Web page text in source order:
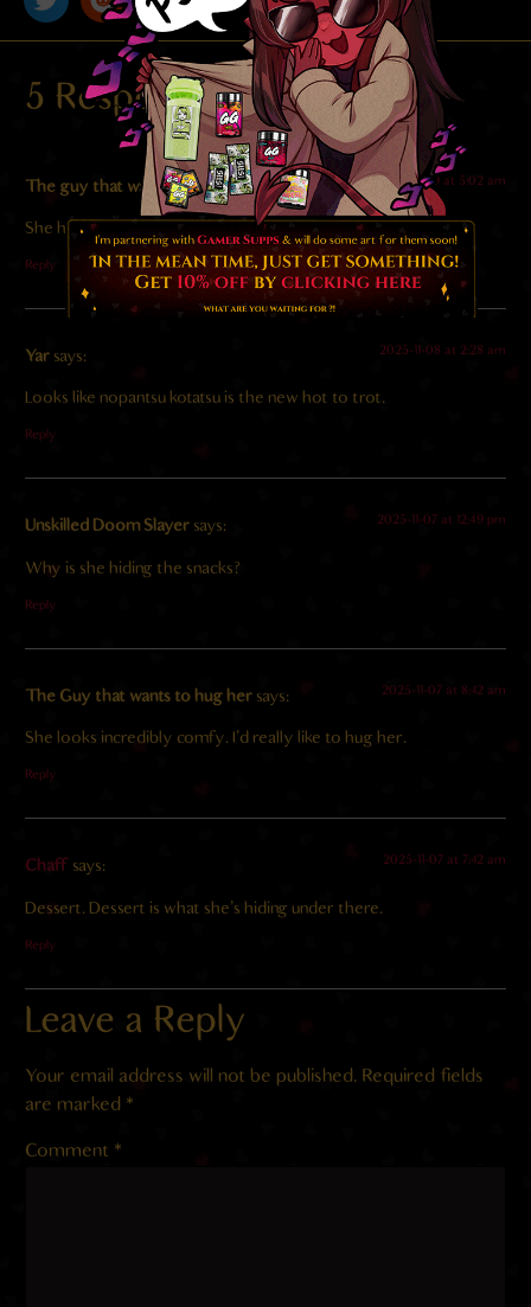
5 Responses
The guy that wants to marry her says: 2025-11-09 at 5:02 am
She has such beautiful eyes, I could cry
Reply
Yar says: 2025-11-08 at 2:28 am
Looks like nopantsu kotatsu is the new hot to trot.
Reply
Unskilled Doom Slayer says: 2025-11-07 at 12:49 pm
Why is she hiding the snacks?
Reply
The Guy that wants to hug her says: 2025-11-07 at 8:42 am
She looks incredibly comfy. I’d really like to hug her.
Reply
Chaff says: 2025-11-07 at 7:42 am
Dessert. Dessert is what she’s hiding under there.
Reply
Leave a Reply
Your email address will not be published. Required fields
are marked *
Comment *